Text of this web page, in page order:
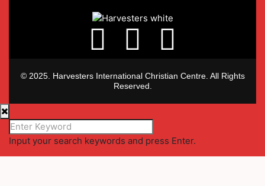
© 2025. Harvesters International Christian Centre. All Rights
Reserved.
Input your search keywords and press Enter.